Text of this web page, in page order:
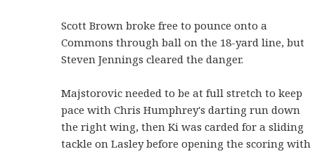
Scott Brown broke free to pounce onto a
Commons through ball on the 18-yard line, but
Steven Jennings cleared the danger.
Majstorovic needed to be at full stretch to keep
pace with Chris Humphrey's darting run down
the right wing, then Ki was carded for a sliding
tackle on Lasley before opening the scoring with